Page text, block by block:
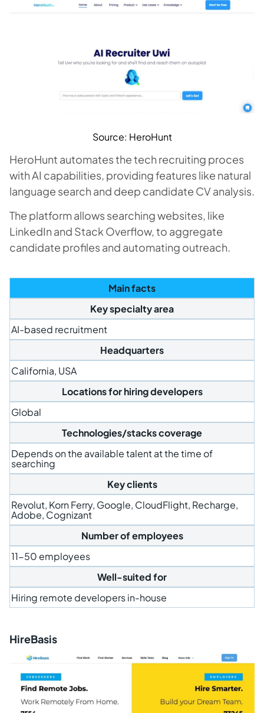
Source: HeroHunt
HeroHunt automates the tech recruiting proces
with AI capabilities, providing features like natural
language search and deep candidate CV analysis.
The platform allows searching websites, like
LinkedIn and Stack Overflow, to aggregate
candidate profiles and automating outreach.
Main facts
Key specialty area
AI-based recruitment
Headquarters
California, USA
Locations for hiring developers
Global
Technologies/stacks coverage
Depends on the available talent at the time of
searching
Key clients
Revolut, Korn Ferry, Google, CloudFlight, Recharge,
Adobe, Cognizant
Number of employees
11-50 employees
Well-suited for
Hiring remote developers in-house
HireBasis